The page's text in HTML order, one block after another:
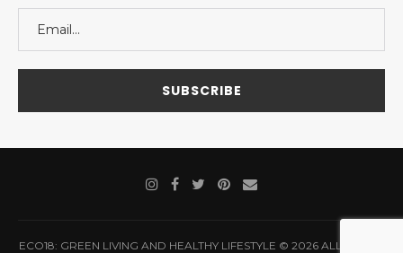
ECO18: GREEN LIVING AND HEALTHY LIFESTYLE © 2026 ALL RIGHTS